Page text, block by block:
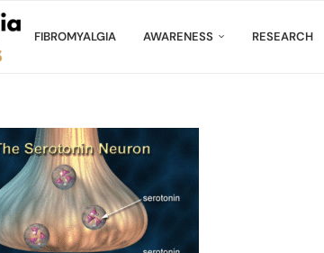
FIBROMYALGIA AWARENESS RESEARCH